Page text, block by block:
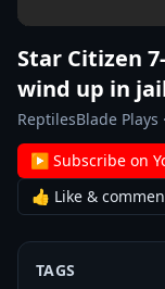
Star Citizen
wind up in
ReptilesBlade Plays ·
▶ Subscribe on
👍 Like &
TAGS